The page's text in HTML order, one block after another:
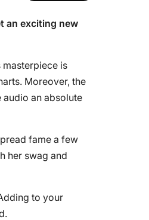
an exciting new
masterpiece is
Moreover, the
an absolute
fame a few
her swag and
to your